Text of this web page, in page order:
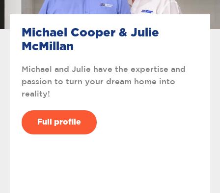
Michael Cooper & Julie
McMillan
Michael and Julie have the expertise and
passion to turn your dream home into
reality!
Full profile